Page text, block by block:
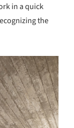
in a quick
the